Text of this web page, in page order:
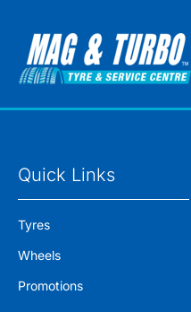
Quick Links
Tyres
Wheels
Promotions